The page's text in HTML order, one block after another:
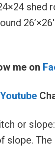
shed
me on
Youtube
or
slope.